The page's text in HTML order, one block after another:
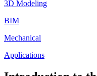
3D Modeling
BIM
Mechanical
Applications